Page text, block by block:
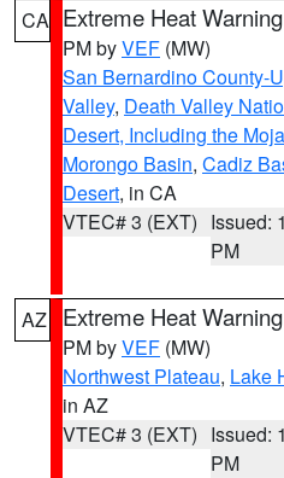
CA Extreme Heat Warning
PM byVEF (MW)
San Bernardino County-
Valley, Death Valley
Desert, Including the
Morongo Basin, Cadiz
Desert, in CA
VTEC# 3 (EXT) Issued:
PM
AZ Extreme Heat Warning
PM byVEF (MW)
Northwest Plateau, Lake
in AZ
VTEC# 3 (EXT) Issued:
PM